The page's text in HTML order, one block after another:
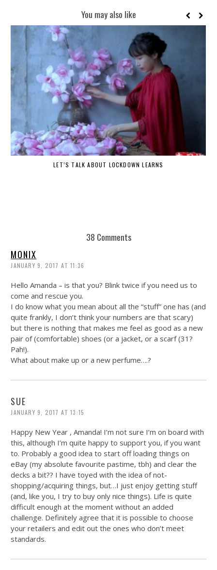
You may also like
LET’S TALK ABOUT LOCKDOWN LEARNS
38 Comments
MONIX
JANUARY 9, 2017 AT 11:36
Hello Amanda – is that you? Blink twice if you need us to
come and rescue you.
I do know what you mean about all the “stuff” one has (and
quite frankly, I don’t think your numbers are that scary)
but there is nothing that makes me feel as good as a new
pair of (comfortable) shoes (or a jacket, or a scarf (31?
Pah!).
What about make up or a new perfume….?
SUE
JANUARY 9, 2017 AT 13:15
Happy New Year , Amanda! I’m not sure I’m on board with
this, although I’m quite happy to support you, if you want
to. Probably a good idea to start off loading things on
eBay (my absolute favourite pastime, tbh) and clear the
decks a bit?? I have toyed with the idea of not-
shopping/acquiring things, but…I just enjoy getting stuff
(and, like you, I try to buy only nice things). Life is quite
difficult enough at the moment without an added
challenge. Definitely agree that it is possible to choose
your retailers and edit out the ones who don’t meet
standards.